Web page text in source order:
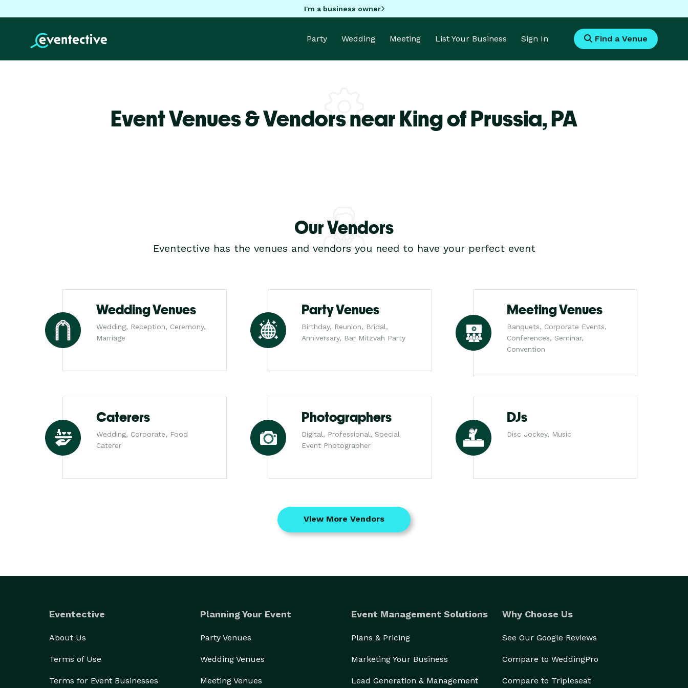
I'm a business owner
Party Wedding Meeting List Your Business Sign In Find a Venue
Event Venues & Vendors near King of Prussia,PA
Our Vendors
Eventective has the venues and vendors you need to have your perfect event
Wedding Venues
Wedding, Reception, Ceremony,
Marriage
Party Venues
Birthday, Reunion, Bridal,
Anniversary, Bar Mitzvah Party
Meeting Venues
Banquets, Corporate Events,
Conferences, Seminar,
Convention
Caterers
Wedding, Corporate, Food
Caterer
Photographers
Digital, Professional, Special
Event Photographer
DJs
Disc Jockey, Music
View More Vendors
Eventective
About Us
Terms of Use
Terms for Event Businesses
Planning Your Event
Party Venues
Wedding Venues
Meeting Venues
Event Management Solutions
Plans & Pricing
Marketing Your Business
Lead Generation & Management
Why Choose Us
See Our Google Reviews
Compare to WeddingPro
Compare to Tripleseat